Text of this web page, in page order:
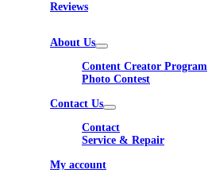
Reviews
About Us
Content Creator Program
Photo Contest
Contact Us
Contact
Service & Repair
My account